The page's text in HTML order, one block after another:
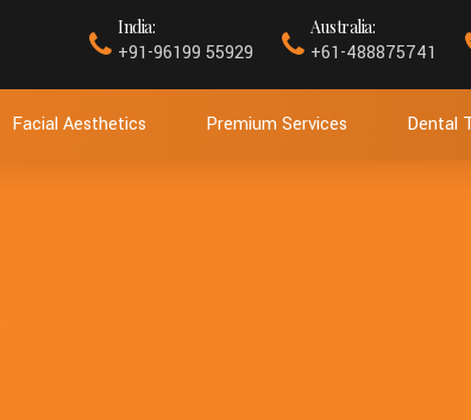
India:
+91-96199 55929
Australia:
+61-488875741
Facial Aesthetics Premium Services Dental